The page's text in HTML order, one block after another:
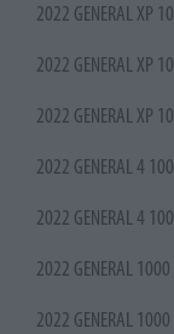
2022 GENERAL XP
2022 GENERAL XP
2022 GENERAL XP
2022 GENERAL 4
2022 GENERAL 4
2022 GENERAL
2022 GENERAL